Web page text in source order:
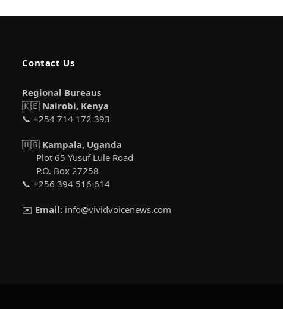
Contact Us
Regional Bureaus
🇰🇪 Nairobi, Kenya
📞 +254 714 172 393
🇺🇬 Kampala, Uganda
Plot 65 Yusuf Lule Road
P.O. Box 27258
📞 +256 394 516 614
✉️ Email: info@vividvoicenews.com